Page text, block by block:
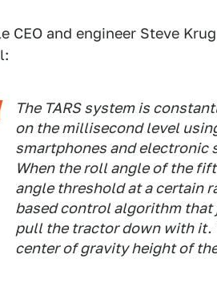
CEO and engineer Steve
The TARS system is
on the millisecond level
smartphones and electronic
When the roll angle of the
angle threshold at a certain
based control algorithm
pull the tractor down with it.
center of gravity height of